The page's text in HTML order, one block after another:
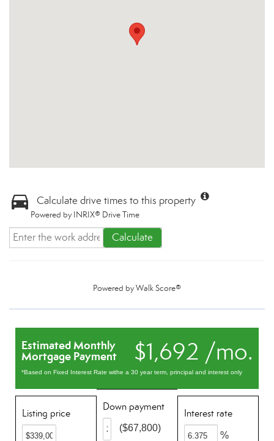
Calculate drive times to this property
Powered by INRIX® Drive Time
Calculate
Powered byWalk Score®
$1,692 /mo.
Estimated Monthly
Mortgage Payment
*Based on Fixed Interest Rate withe a 30 year term, principal and interest only
Listing price
Down payment
($67,800)
Interest rate
%